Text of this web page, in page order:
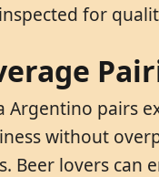
for
Argentino pairs
without
Beer lovers can